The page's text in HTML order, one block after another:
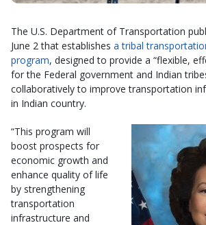
The U.S. Department of Transportation
June 2 that establishes a tribal
program, designed to provide a “flexible,
for the Federal government and Indian
collaboratively to improve transportation
in Indian country.
“This program will
boost prospects for
economic growth and
enhance quality of life
by strengthening
transportation
infrastructure and